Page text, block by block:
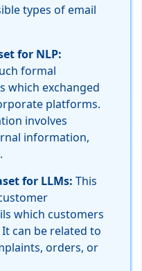
types of email
for NLP:
formal
which exchanged
platforms.
involves
information,
for LLMs: This
which customers
can be related to
orders, or